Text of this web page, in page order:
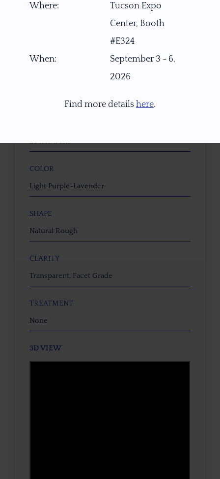
Amethyst
26 x 19 x 13.5
COLOR
Light Purple-Lavender
SHAPE
Natural Rough
CLARITY
Transparent, Facet Grade
TREATMENT
None
3D VIEW
Where:
Tucson Expo
Center, Booth
#E324
When:
September 3 - 6,
2026
Find more details here.